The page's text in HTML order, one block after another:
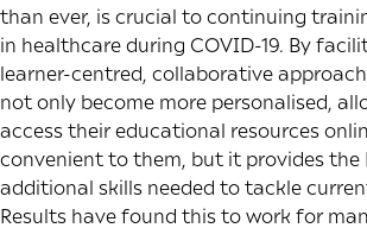
than ever, is crucial to continuing
in healthcare during COVID-19. By
learner-centred, collaborative
not only become more personalised,
access their educational resources
convenient to them, but it provides the
additional skills needed to tackle
Results have found this to work for